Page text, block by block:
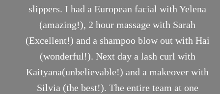
slippers. I had a European facial with Yelena
(amazing!), 2 hour massage with Sarah
(Excellent!) and a shampoo blow out with Hai
(wonderful!). Next day a lash curl with
Kaityana(unbelievable!) and a makeover with
Silvia (the best!). The entire team at one